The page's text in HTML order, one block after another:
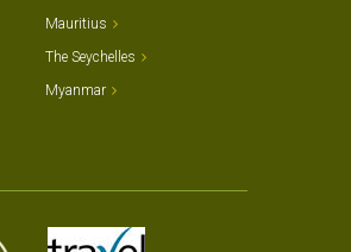
Mauritius
The Seychelles
Myanmar